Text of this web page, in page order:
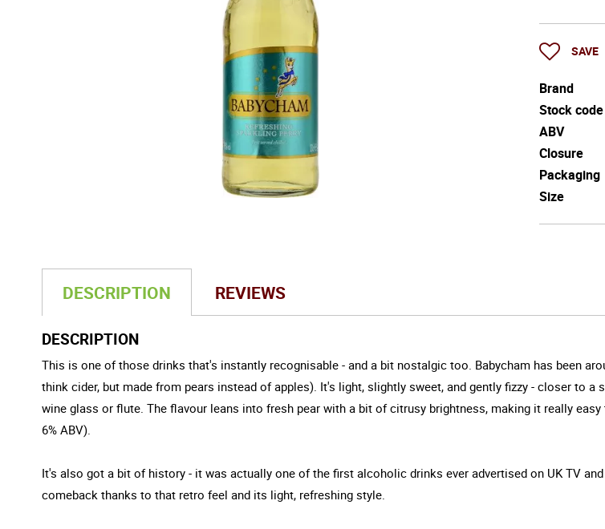
SAVE
Brand
Stock code
ABV
Closure
Packaging
Size
DESCRIPTION REVIEWS
DESCRIPTION
This is one of those drinks that's instantly recognisable - and a bit nostalgic too. Babycham has been
think cider, but made from pears instead of apples). It's light, slightly sweet, and gently fizzy - closer to
wine glass or flute. The flavour leans into fresh pear with a bit of citrusy brightness, making it really
6% ABV).
It's also got a bit of history - it was actually one of the first alcoholic drinks ever advertised on UK TV
comeback thanks to that retro feel and its light, refreshing style.